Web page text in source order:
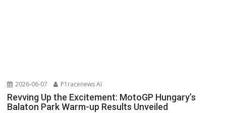
2026-06-07 P1racenews AI
Revving Up the Excitement: MotoGP Hungary’s
Balaton Park Warm-up Results Unveiled